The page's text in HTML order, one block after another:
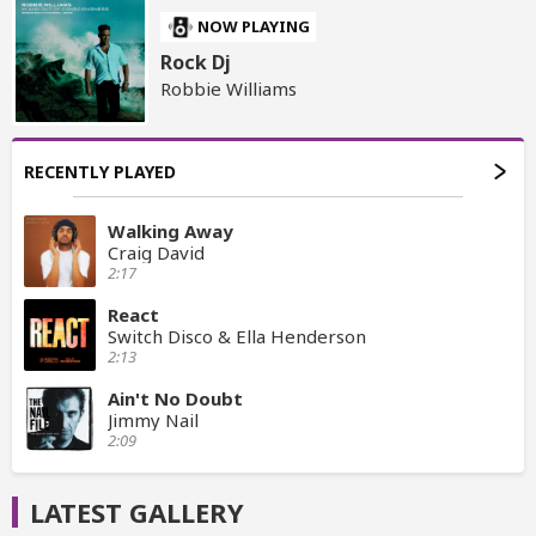
NOW PLAYING
Rock Dj
Robbie Williams
RECENTLY PLAYED
Walking Away
Craig David
2:17
React
Switch Disco & Ella Henderson
2:13
Ain't No Doubt
Jimmy Nail
2:09
LATEST GALLERY